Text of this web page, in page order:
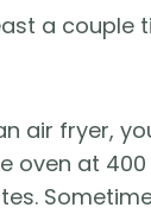
a couple
air fryer,
oven at 400